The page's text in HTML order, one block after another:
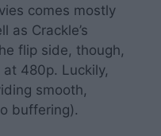
comes mostly
as Crackle’s
flip side, though,
480p. Luckily,
smooth,
buffering).